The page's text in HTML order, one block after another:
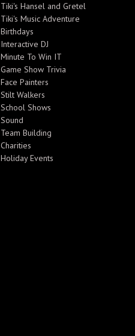
Tiki's Hansel and Gretel
Tiki's Music Adventure
Birthdays
Interactive DJ
Minute To Win IT
Game Show Trivia
Face Painters
Stilt Walkers
School Shows
Sound
Team Building
Charities
Holiday Events